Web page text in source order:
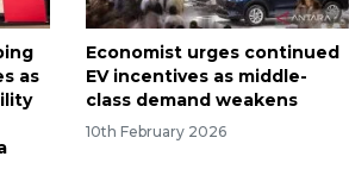
as
Economist urges continued
EV incentives as middle-
class demand weakens
10th February 2026